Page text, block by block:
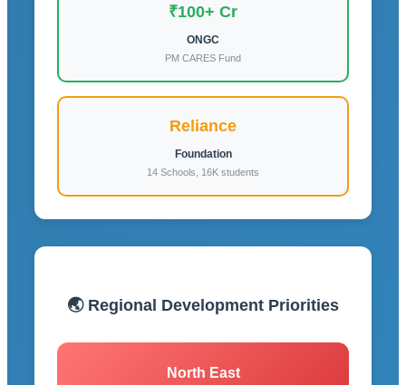
₹100+ Cr
ONGC
PM CARES Fund
Reliance
Foundation
14 Schools, 16K students
🌏 Regional Development Priorities
North East